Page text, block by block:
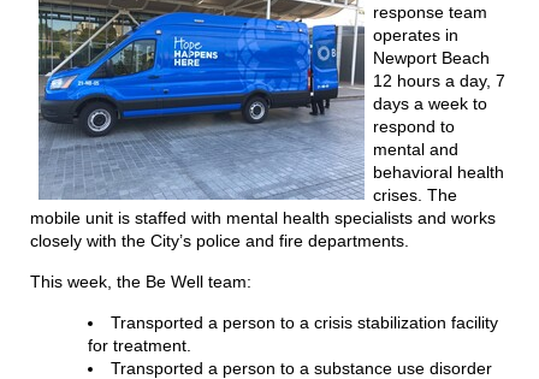
response team
operates in
Newport Beach
12 hours a day, 7
days a week to
respond to
mental and
behavioral health
crises. The
mobile unit is staffed with mental health specialists and works
closely with the City’s police and fire departments.
This week, the Be Well team:
Transported a person to a crisis stabilization facility
for treatment.
Transported a person to a substance use disorder